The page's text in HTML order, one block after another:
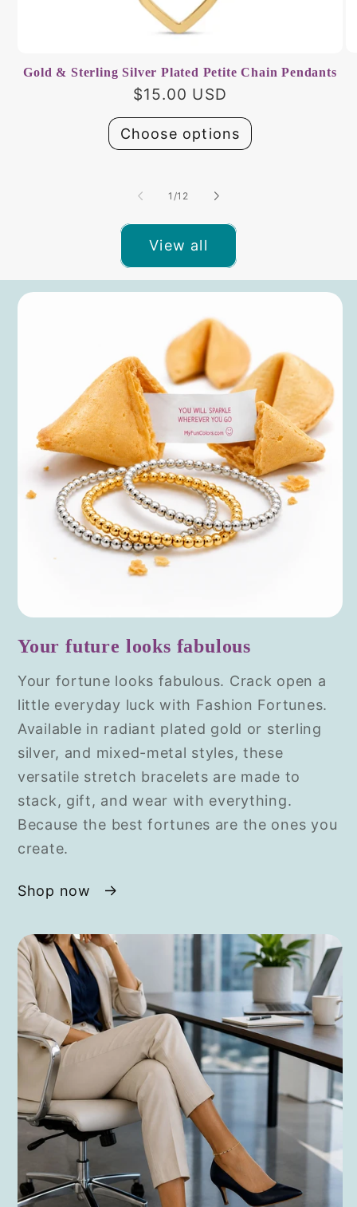
Gold & Sterling Silver Plated Petite Chain Pendants
Regular
price
$15.00 USD
Choose options
1 /of
12
View all
Your future looks fabulous
Your fortune looks fabulous. Crack open a
little everyday luck with Fashion Fortunes.
Available in radiant plated gold or sterling
silver, and mixed-metal styles, these
versatile stretch bracelets are made to
stack, gift, and wear with everything.
Because the best fortunes are the ones you
create.
Shop now